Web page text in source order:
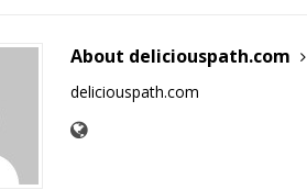
About deliciouspath.com
deliciouspath.com